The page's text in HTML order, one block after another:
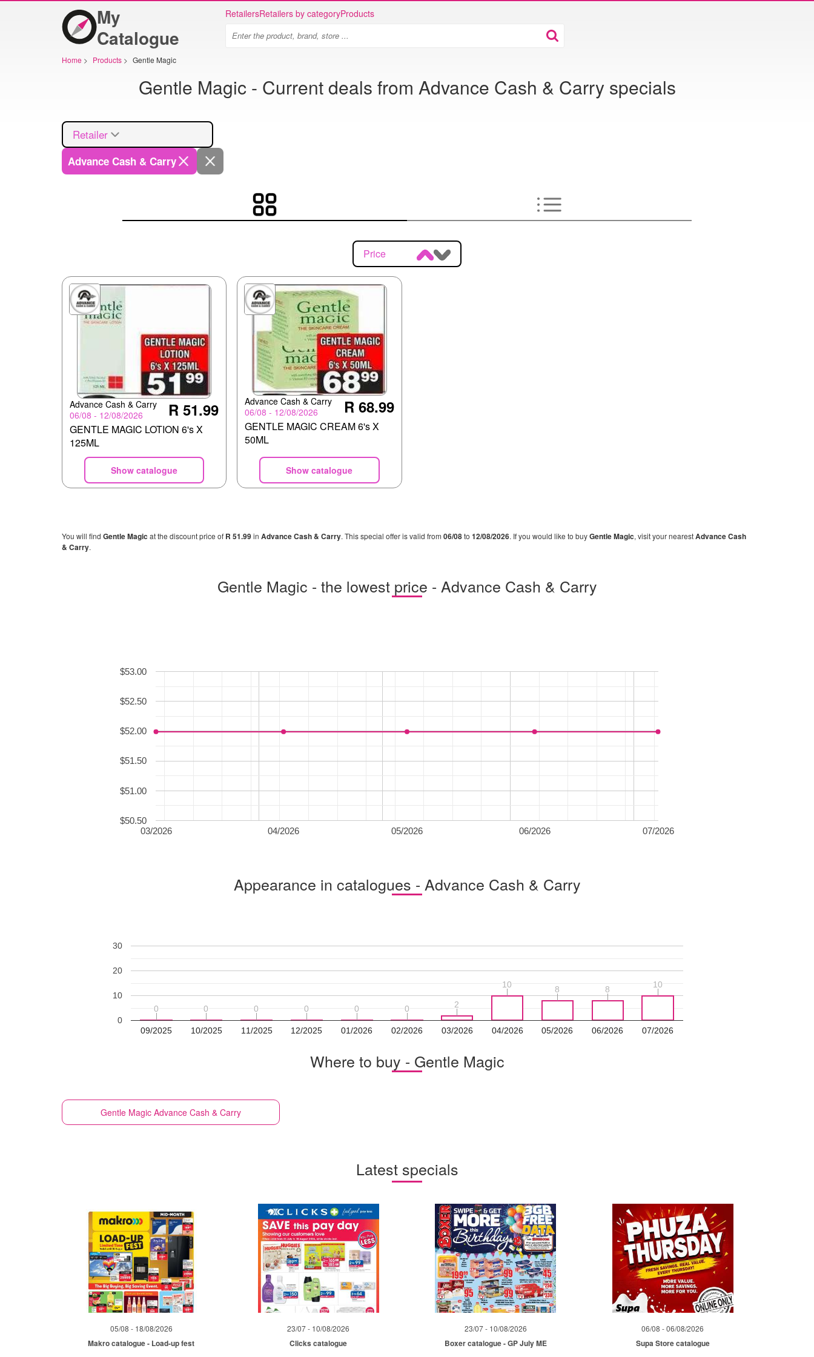
My
Catalogue
RetailersRetailers by categoryProducts
Home > Products > Gentle Magic
Gentle Magic - Current deals from Advance Cash & Carry specials
Retailer
Advance Cash & Carry
Price
Advance Cash & Carry
06/08 - 12/08/2026
R 51.99
GENTLE MAGIC LOTION 6's X
125ML
Show catalogue
Advance Cash & Carry
06/08 - 12/08/2026
R 68.99
GENTLE MAGIC CREAM 6's X
50ML
Show catalogue
You will find Gentle Magic at the discount price of R 51.99in Advance Cash & Carry. This special offer is valid from 06/08to 12/08/2026. If you would like to buyGentle Magic, visit your nearestAdvance Cash
& Carry.
Gentle Magic - the lowest price - Advance Cash & Carry
03/2026 04/2026 05/2026 06/2026 07/2026
$50.50
$51.00
$51.50
$52.00
$52.50
$53.00
Appearance in catalogues - Advance Cash & Carry
09/2025 10/2025 11/2025 12/2025 01/2026 02/2026 03/2026 04/2026 05/2026 06/2026 07/2026
0
10
20
30
0
0 0
0 0
0 0
0 0
0 0
0 2
2
10
10 8
8 8
8 10
10
Where to buy - Gentle Magic
Gentle Magic Advance Cash & Carry
Latest specials
05/08 - 18/08/2026
Makro catalogue - Load-up fest
23/07 - 10/08/2026
Clicks catalogue
23/07 - 10/08/2026
Boxer catalogue - GP July ME
06/08 - 06/08/2026
Supa Store catalogue